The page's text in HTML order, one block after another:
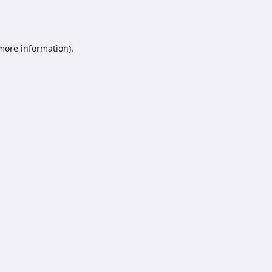
information).